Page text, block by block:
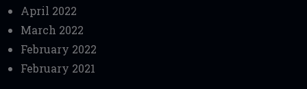
April 2022
March 2022
February 2022
February 2021